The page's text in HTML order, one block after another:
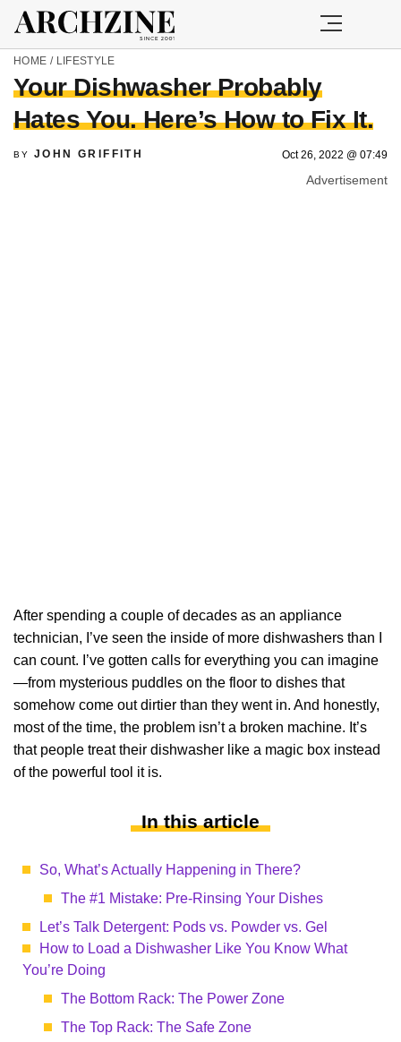
HOME / LIFESTYLE
Your Dishwasher Probably
Hates You. Here’s How to Fix It.
BY JOHN GRIFFITH Oct 26, 2022 @ 07:49
Advertisement
After spending a couple of decades as an appliance
technician, I’ve seen the inside of more dishwashers than I
can count. I’ve gotten calls for everything you can imagine
—from mysterious puddles on the floor to dishes that
somehow come out dirtier than they went in. And honestly,
most of the time, the problem isn’t a broken machine. It’s
that people treat their dishwasher like a magic box instead
of the powerful tool it is.
In this article
So, What’s Actually Happening in There?
The #1 Mistake: Pre-Rinsing Your Dishes
Let’s Talk Detergent: Pods vs. Powder vs. Gel
How to Load a Dishwasher Like You Know What
You’re Doing
The Bottom Rack: The Power Zone
The Top Rack: The Safe Zone